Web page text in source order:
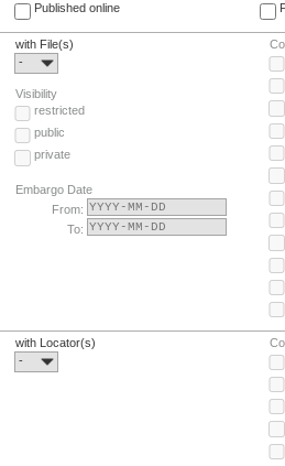
Published online
with File(s)
-
Visibility
restricted
public
private
Embargo Date
From:
To:
with Locator(s)
-